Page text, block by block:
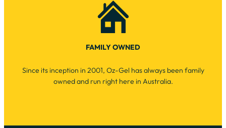
FAMILY OWNED
Since its inception in 2001, Oz-Gel has always been family
owned and run right here in Australia.